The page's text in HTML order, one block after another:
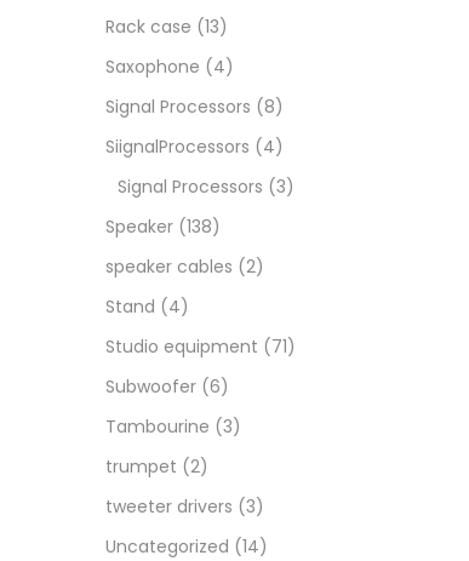
Rack case (13)
Saxophone (4)
Signal Processors (8)
SiignalProcessors (4)
Signal Processors (3)
Speaker (138)
speaker cables (2)
Stand (4)
Studio equipment (71)
Subwoofer (6)
Tambourine (3)
trumpet (2)
tweeter drivers (3)
Uncategorized (14)